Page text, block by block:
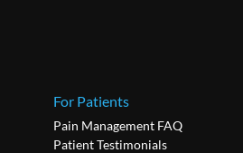
For Patients
Pain Management FAQ
Patient Testimonials